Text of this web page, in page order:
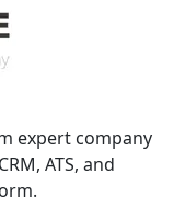
expert company
ATS, and